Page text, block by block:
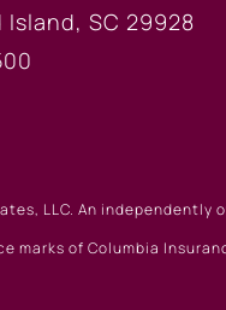
Island, SC 29928
LLC. An independently
marks of Columbia